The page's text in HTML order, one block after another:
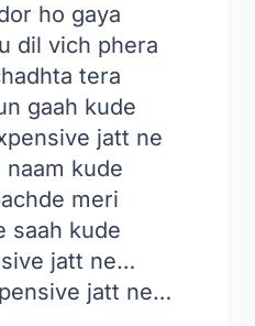
ho gaya
dil vich phera
tera
gaah kude
jatt ne
kude
meri
saah kude
jatt ne…
jatt ne…